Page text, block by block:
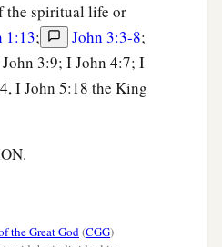
the spiritual life or
1:13; John 3:3-8;
3:9; I John 4:7; I
I John 5:18 the King
the Great God(CGG)